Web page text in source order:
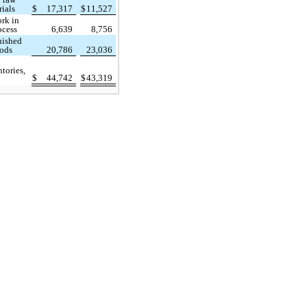
$ 17,317 $ 11,527
in
6,639
8,756
20,786
23,036
$ 44,742 $43,319